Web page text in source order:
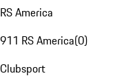
RS America
911 RS America(0)
Clubsport